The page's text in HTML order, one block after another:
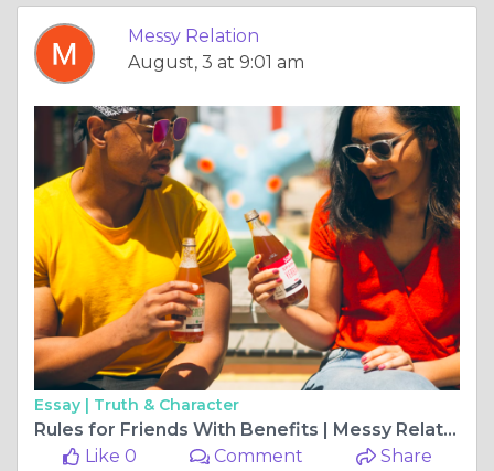
Messy Relation
August, 3 at 9:01 am
Essay | Truth & Character
Rules for Friends With Benefits | Messy Relations
Like 0
Comment Share